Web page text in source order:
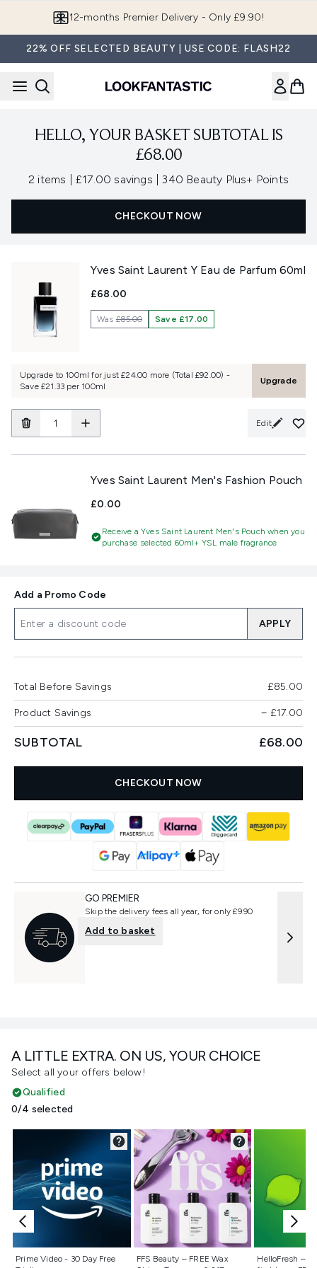
12-months Premier Delivery - Only £9.90!
22% OFF SELECTED BEAUTY | USE CODE: FLASH22
HELLO, YOUR BASKET SUBTOTAL IS
£68.00
2 items £17.00 savings , 340 Beauty Plus+ Points
CHECKOUT NOW
Yves Saint Laurent Y Eau de Parfum 60ml
£68.00
Was£85.00 Save £17.00
Upgrade to 100ml for just £24.00 more (Total £92.00) -
Save £21.33 per 100ml
Upgrade
Edit
Yves Saint Laurent Men's Fashion Pouch
£0.00
Receive a Yves Saint Laurent Men's Pouch when you
purchase selected 60ml+ YSL male fragrance
A LITTLE EXTRA. ON US, YOUR CHOICE
Select all your offers below!
Qualified
0/4 selected
Prime Video - 30 Day Free
Not selected
FFS Beauty – FREE Wax
Not selected
HelloFresh –
Not
Add a Promo Code
APPLY
Total Before Savings £85.00
Product Savings − £17.00
SUBTOTAL £68.00
CHECKOUT NOW
GO PREMIER
Skip the delivery fees all year, for only £9.90
Add to basket